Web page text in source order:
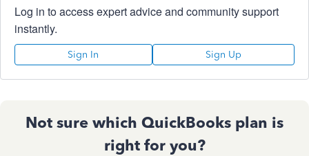
Log in to access expert advice and community support
instantly.
Sign In Sign Up
Not sure which QuickBooks plan is
right for you?